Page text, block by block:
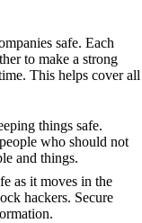
safe. Each
to make a strong
This helps cover all
things safe.
who should not
and things.
as it moves in the
hackers. Secure